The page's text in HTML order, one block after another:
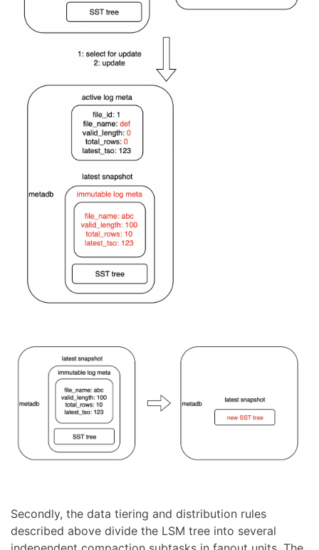
Secondly, the data tiering and distribution rules
described above divide the LSM tree into several